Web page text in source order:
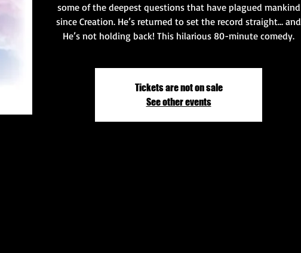
some of the deepest questions that have plagued mankind
since Creation. He’s returned to set the record straight… and
He’s not holding back! This hilarious 80-minute comedy.
Tickets are not on sale
See other events